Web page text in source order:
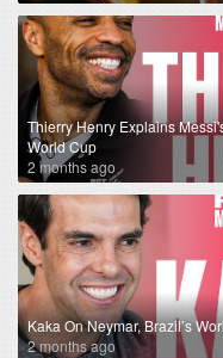
Thierry Henry Explains
World Cup
2 months ago
Kaka On Neymar, Brazil’s
2 months ago